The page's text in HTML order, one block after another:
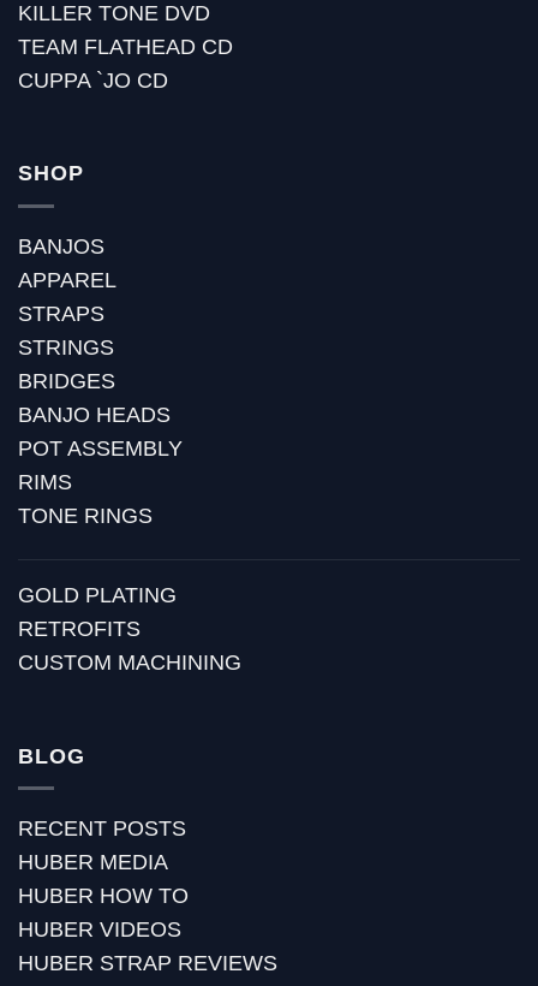
KILLER TONE DVD
TEAM FLATHEAD CD
CUPPA `JO CD
SHOP
BANJOS
APPAREL
STRAPS
STRINGS
BRIDGES
BANJO HEADS
POT ASSEMBLY
RIMS
TONE RINGS
GOLD PLATING
RETROFITS
CUSTOM MACHINING
BLOG
RECENT POSTS
HUBER MEDIA
HUBER HOW TO
HUBER VIDEOS
HUBER STRAP REVIEWS